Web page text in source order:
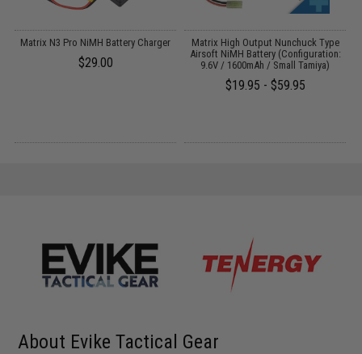
Matrix N3 Pro NiMH Battery Charger
$29.00
Matrix High Output Nunchuck Type
Airsoft NiMH Battery (Configuration:
9.6V / 1600mAh / Small Tamiya)
$19.95 - $59.95
About Evike Tactical Gear